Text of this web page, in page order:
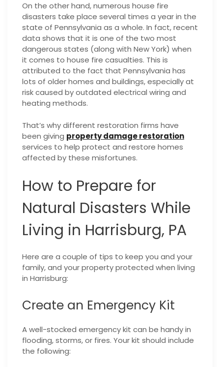
On the other hand, numerous house fire
disasters take place several times a year in the
state of Pennsylvania as a whole. In fact, recent
data shows that it is one of the two most
dangerous states (along with New York) when
it comes to house fire casualties. This is
attributed to the fact that Pennsylvania has
lots of older homes and buildings, especially at
risk caused by outdated electrical wiring and
heating methods.
That’s why different restoration firms have
been giving property damage restoration
services to help protect and restore homes
affected by these misfortunes.
How to Prepare for
Natural Disasters While
Living in Harrisburg, PA
Here are a couple of tips to keep you and your
family, and your property protected when living
in Harrisburg:
Create an Emergency Kit
A well-stocked emergency kit can be handy in
flooding, storms, or fires. Your kit should include
the following: